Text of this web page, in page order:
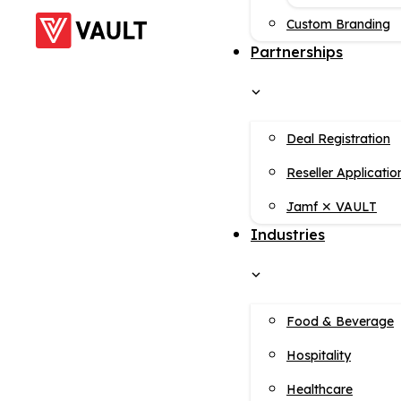
Custom Branding
Partnerships
Deal Registration
Reseller
Jamf ✕ VAULT
Industries
Food & Beverage
Hospitality
Healthcare